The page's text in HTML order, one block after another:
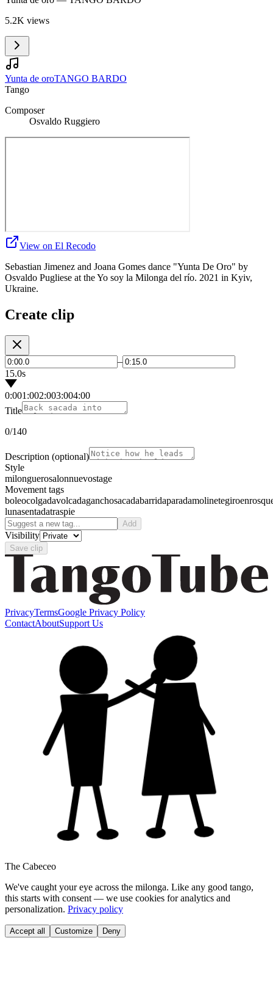
5.2K views
Yunta de oroTANGO BARDO
Tango
Composer
Osvaldo Ruggiero
View on El Recodo
Sebastian Jimenez and Joana Gomes dance "Yunta De Oro" by
Osvaldo Pugliese at the Yo soy la Milonga del río. 2021 in Kyiv,
Ukraine.
Create clip
–
15.0s
0:001:002:003:004:00
Title
0/140
Description (optional)
Style
milonguerosalonnuevostage
Movement tags
boleocolgadavolcadaganchosacadabarridaparadamolinetegiro
lunasentadatraspie
Add
Visibility
Save clip
PrivacyTermsGoogle Privacy Policy
ContactAboutSupport Us
The Cabeceo
We've caught your eye across the milonga. Like any good tango,
this starts with consent — we use cookies for analytics and
personalization. Privacy policy
Accept all Customize Deny